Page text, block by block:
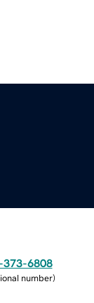
373-6808
number)